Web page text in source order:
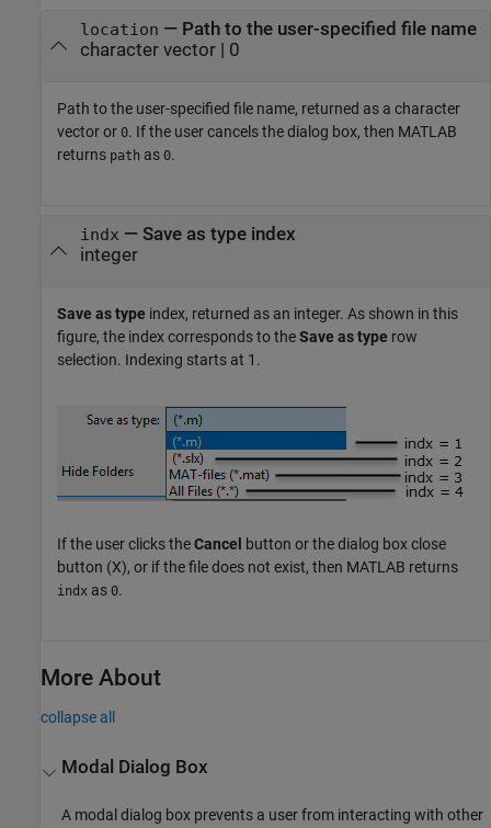
location — Path to the user-specified file name
character vector | 0
Path to the user-specified file name, returned as a character
vector or 0. If the user cancels the dialog box, then MATLAB
returns path as 0.
indx — Save as type index
integer
Save as type index, returned as an integer. As shown in this
figure, the index corresponds to theSave as type row
selection. Indexing starts at 1.
If the user clicks theCancel
button or the dialog box close
button (X), or if the file does not exist, then MATLAB returns
indx as 0.
More About
collapse all
Modal Dialog Box
A modal dialog box prevents a user from interacting with other